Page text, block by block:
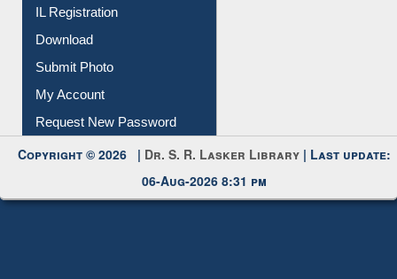
IL Registration
Download
Submit Photo
My Account
Request New Password
Copyright © 2026 | Dr. S. R. Lasker Library | Last update:
06-Aug-2026 8:31 pm